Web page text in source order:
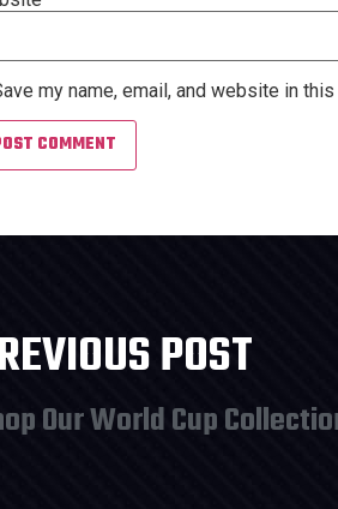
my name, email, and website in
POST
Our World Cup